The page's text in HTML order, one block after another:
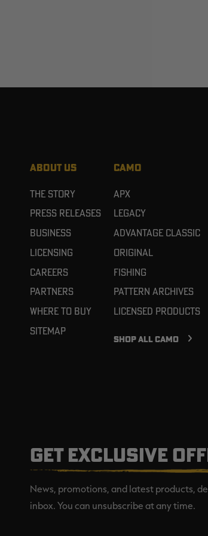
ABOUT US
The Story
Press Releases
Business
Licensing
Careers
Partners
Where To Buy
Sitemap
CAMO
APX
Legacy
Advantage Classic
Original
Fishing
Pattern Archives
Licensed Products
SHOP ALL CAMO
GET EXCLUSIVE
News, promotions, and latest products,
inbox. You can unsubscribe at any time.